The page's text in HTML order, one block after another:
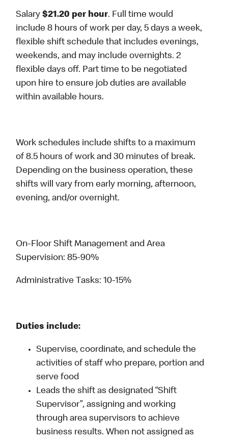
Salary$21.20 per hour. Full time would
include 8 hours of work per day, 5 days a week,
flexible shift schedule that includes evenings,
weekends, and may include overnights. 2
flexible days off. Part time to be negotiated
upon hire to ensure job duties are available
within available hours.
Work schedules include shifts to a maximum
of 8.5 hours of work and 30 minutes of break.
Depending on the business operation, these
shifts will vary from early morning, afternoon,
evening, and/or overnight.
On-Floor Shift Management and Area
Supervision: 85-90%
Administrative Tasks: 10-15%
Duties include:
Supervise, coordinate, and schedule the
activities of staff who prepare, portion and
serve food
Leads the shift as designated “Shift
Supervisor”, assigning and working
through area supervisors to achieve
business results. When not assigned as